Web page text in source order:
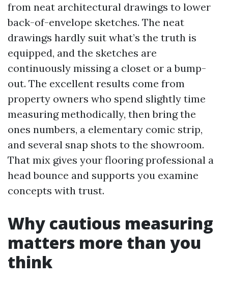
from neat architectural drawings to lower
back-of-envelope sketches. The neat
drawings hardly suit what’s the truth is
equipped, and the sketches are
continuously missing a closet or a bump-
out. The excellent results come from
property owners who spend slightly time
measuring methodically, then bring the
ones numbers, a elementary comic strip,
and several snap shots to the showroom.
That mix gives your flooring professional a
head bounce and supports you examine
concepts with trust.
Why cautious measuring
matters more than you
think